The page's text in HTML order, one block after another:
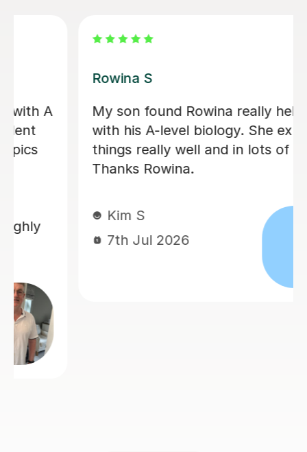
Aarushi M
I highly recommend Aarushi as she
was brilliant support for my A levels!
She patiently explained and broke
down complex topics and made it
me secure my knowledge by going
through lots of exam style questions.